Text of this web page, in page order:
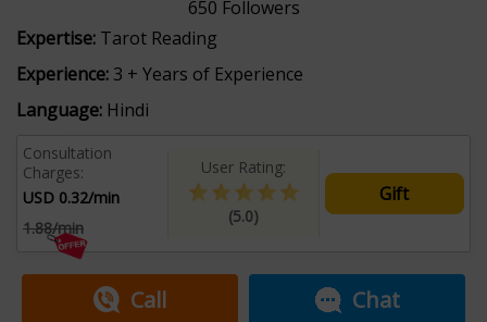
650 Followers
Expertise: Tarot Reading
Experience: 3 + Years of Experience
Language: Hindi
Consultation
Charges:
USD 0.32/min
1.88/min
User Rating:
(5.0)
Gift
Call Chat